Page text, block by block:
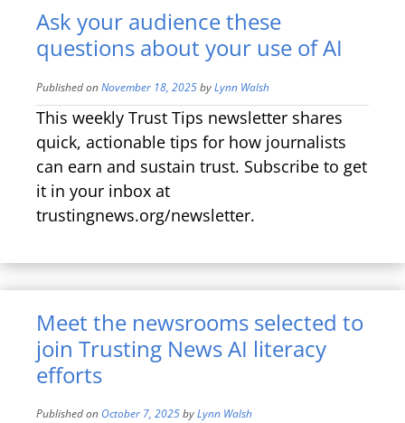
Ask your audience these
questions about your use of AI
Published onNovember 18, 2025byLynn Walsh
This weekly Trust Tips newsletter shares
quick, actionable tips for how journalists
can earn and sustain trust. Subscribe to get
it in your inbox at
trustingnews.org/newsletter.
Meet the newsrooms selected to
join Trusting News AI literacy
efforts
Published on October 7, 2025byLynn Walsh